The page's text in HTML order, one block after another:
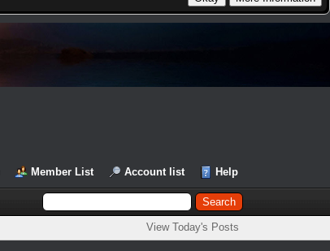
Member List Account list Help
View Today's Posts